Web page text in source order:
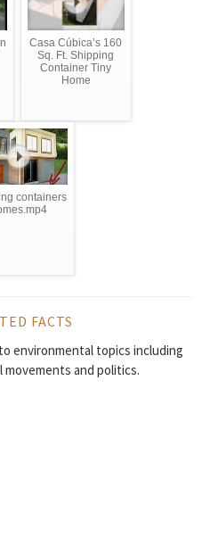
Casa Cúbica’s 160
Sq. Ft. Shipping
Container Tiny
Home
containers
FACTS
environmental topics including
and politics.